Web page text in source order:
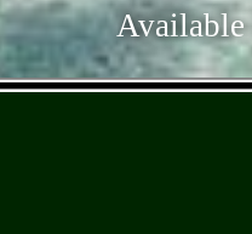
Available